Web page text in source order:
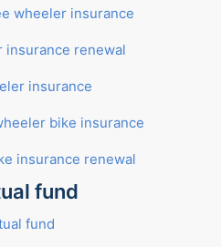
wheeler insurance
insurance renewal
insurance
bike insurance
insurance renewal
fund
fund